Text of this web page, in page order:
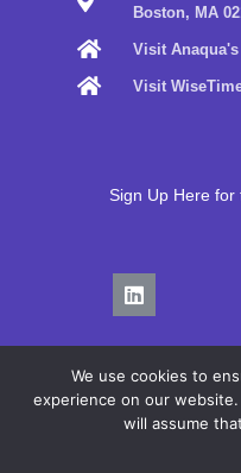
Boston, MA
Visit
Visit
Sign Up Here
We use cookies to
experience on our
will assume